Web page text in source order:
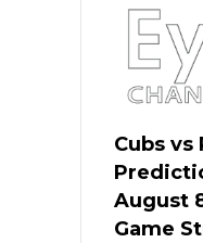
Cubs vs
August
Game